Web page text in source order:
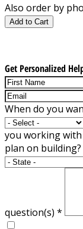
Also order by
Add to Cart
Get Personalized
When do you
you working with
plan on building?
question(s) *